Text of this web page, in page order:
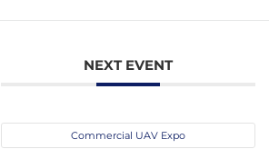
NEXT EVENT
Commercial UAV Expo